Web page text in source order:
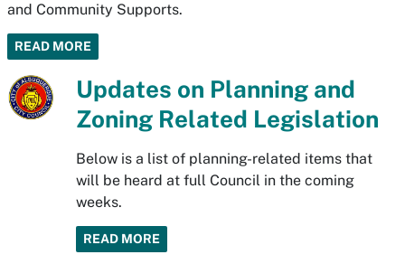
and Community Supports.
READ MORE
Updates on Planning and
Zoning Related Legislation
Below is a list of planning-related items that
will be heard at full Council in the coming
weeks.
READ MORE